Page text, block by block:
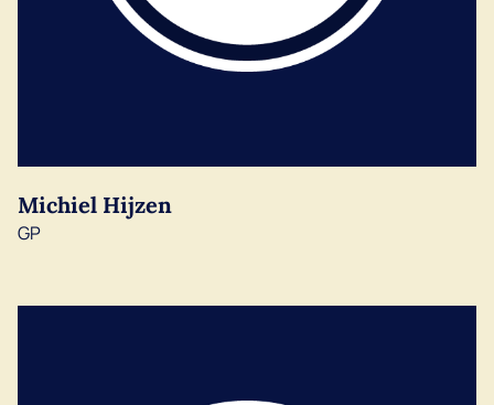
Michiel Hijzen
GP